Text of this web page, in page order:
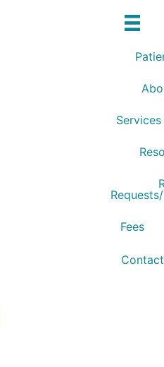
Services
Fees